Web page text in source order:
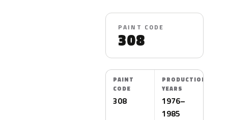
PAINT CODE
308
PAINT
CODE
308
PRODUCTION
YEARS
1976–
1985